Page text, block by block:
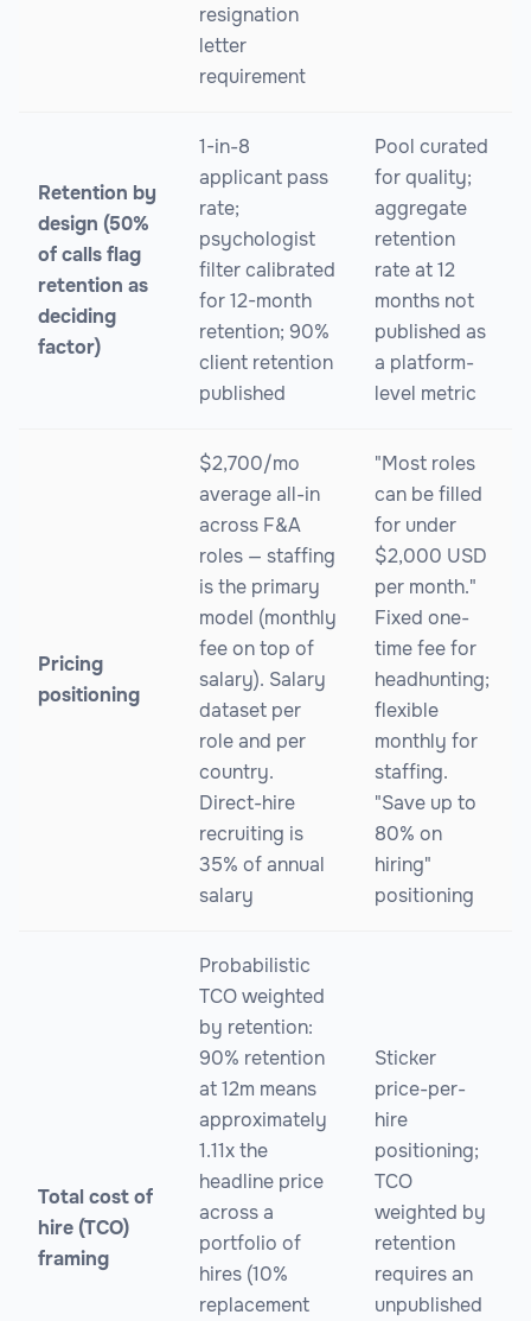
resignation
letter
requirement
Retention by
design (50%
of calls flag
retention as
deciding
factor)
1-in-8
applicant pass
rate;
psychologist
filter calibrated
for 12-month
retention; 90%
client retention
published
Pool curated
for quality;
aggregate
retention
rate at 12
months not
published as
a platform-
level metric
Pricing
positioning
$2,700/mo
average all-in
across F&A
roles — staffing
is the primary
model (monthly
fee on top of
salary). Salary
dataset per
role and per
country.
Direct-hire
recruiting is
35% of annual
salary
"Most roles
can be filled
for under
$2,000 USD
per month."
Fixed one-
time fee for
headhunting;
flexible
monthly for
staffing.
"Save up to
80% on
hiring"
positioning
Total cost of
hire (TCO)
framing
Probabilistic
TCO weighted
by retention:
90% retention
at 12m means
approximately
1.11x the
headline price
across a
portfolio of
hires (10%
replacement
Sticker
price-per-
hire
positioning;
TCO
weighted by
retention
requires an
unpublished